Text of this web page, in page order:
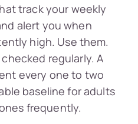
track your weekly
alert you when
high. Use them.
regularly. A
every one to two
baseline for adults
frequently.